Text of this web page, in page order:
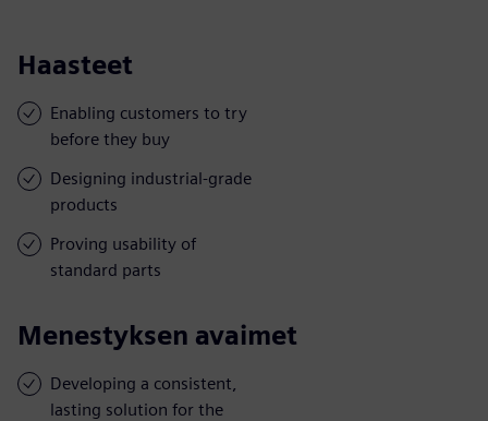
Haasteet
Enabling customers to try
before they buy
Designing industrial-grade
products
Proving usability of
standard parts
Menestyksen avaimet
Developing a consistent,
lasting solution for the